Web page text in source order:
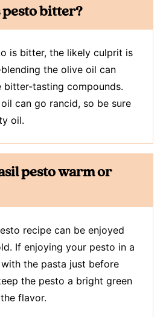
bitter?
is bitter, the likely culprit is
the olive oil can
bitter-tasting compounds.
can go rancid, so be sure
oil.
pesto warm or
recipe can be enjoyed
If enjoying your pesto in a
the pasta just before
the pesto a bright green
flavor.